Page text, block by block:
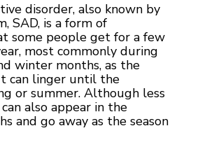
disorder, also known by
SAD, is a form of
some people get for a few
most commonly during
winter months, as the
can linger until the
or summer. Although less
also appear in the
and go away as the season